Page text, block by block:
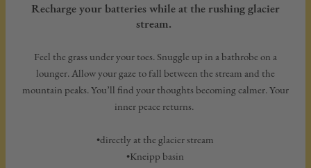
Recharge your batteries while at the rushing glacier
stream.
Feel the grass under your toes. Snuggle up in a bathrobe on a
lounger. Allow your gaze to fall between the stream and the
mountain peaks. You’ll find your thoughts becoming calmer. Your
inner peace returns.
•directly at the glacier stream
•Kneipp basin